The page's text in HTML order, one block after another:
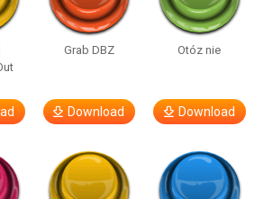
Grab DBZ
Download
Otóz nie
Download